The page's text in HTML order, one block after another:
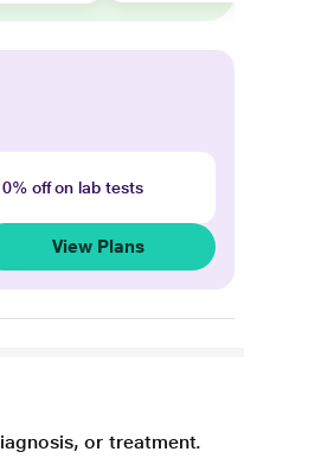
off on lab tests
View Plans
or treatment.